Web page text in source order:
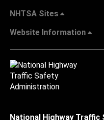
NHTSA Sites
Website Information
National Highway